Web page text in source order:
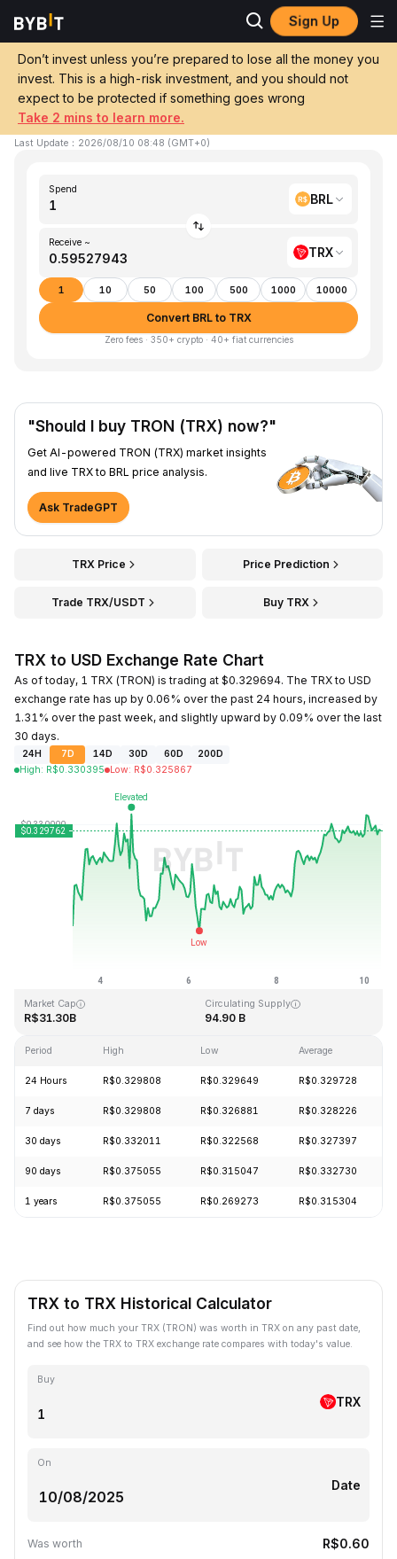
Sign Up
Don’t invest unless you’re prepared to lose all the money you
invest. This is a high-risk investment, and you should not
expect to be protected if something goes wrong
Take 2 mins to learn more.
Home BRL to TRX
Convert 1 BRL (BRL) to TRX (TRON)
1 BRL ≈ 0.595279 TRX▼-0.24%
Last Update ： 2026/08/10 08:48 (GMT+0)
Spend
BRL
Receive ~
TRX
1 10 50 100 500 1000 10000
Convert BRL to TRX
Zero fees · 350+ crypto · 40+ fiat currencies
"Should I buy TRON (TRX) now?"
Get AI-powered TRON (TRX) market insights
and live TRX to BRL price analysis.
Ask TradeGPT
TRX Price Price Prediction
Trade TRX/USDT Buy TRX
TRX to USD Exchange Rate Chart
As of today, 1 TRX (TRON) is trading at $0.329694. The TRX to USD
exchange rate has up by 0.06% over the past 24 hours, increased by
1.31% over the past week, and slightly upward by 0.09% over the last
30 days.
24H 7D 14D 30D 60D
200D
High: R$0.330395 Low: R$0.325867
Last Updated: 2026-08-10, 08:48 GMT+0
Market Cap
R$31.30B
Circulating Supply
94.90 B
Period High Low Average
24 Hours R$0.329808 R$0.329649 R$0.329728
7 days R$0.329808 R$0.326881 R$0.328226
30 days R$0.332011 R$0.322568 R$0.327397
90 days R$0.375055 R$0.315047 R$0.332730
1 years R$0.375055 R$0.269273 R$0.315304
TRX to TRX Historical Calculator
Find out how much your TRX (TRON) was worth in TRX on any past date,
and see how the TRX to TRX exchange rate compares with today's value.
Buy
TRX
On
Date
Was worth R$0.60